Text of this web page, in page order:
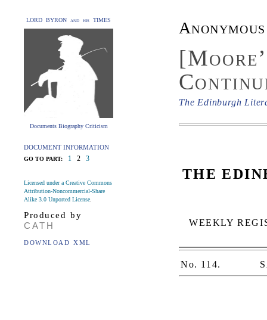
LORD BYRON and his TIMES
Documents Biography Criticism
Anonymous
The Edinburgh
DOCUMENT INFORMATION
GO TO PART: 1 2 3
Licensed under a Creative Commons
Attribution-Noncommercial-Share
Alike 3.0 Unported License
Produced by
CATH
DOWNLOAD XML
THE
WEEKLY
No. 114.